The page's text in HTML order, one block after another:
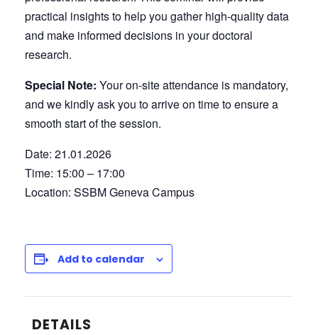
practical insights to help you gather high-quality data
and make informed decisions in your doctoral
research.
Special Note: Your on-site attendance is mandatory,
and we kindly ask you to arrive on time to ensure a
smooth start of the session.
Date: 21.01.2026
Time: 15:00 – 17:00
Location: SSBM Geneva Campus
Add to calendar
DETAILS